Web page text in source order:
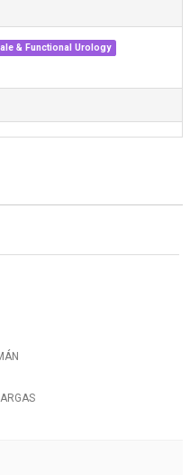
& Functional Urology